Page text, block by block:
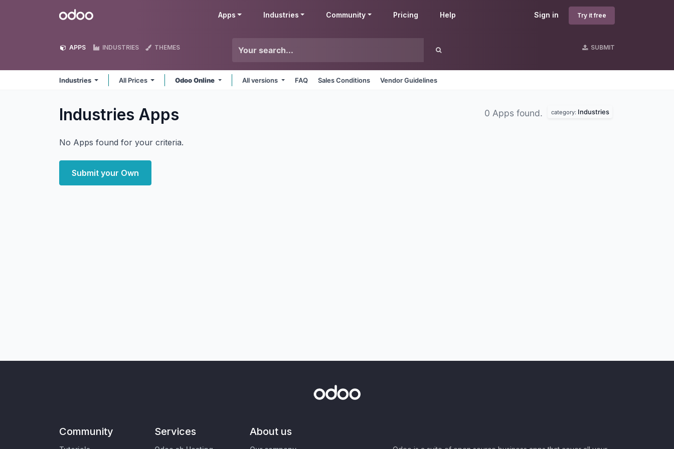
Odoo Sign in Try it free
Apps Industries Community Pricing Help
APPS INDUSTRIES THEMES SUBMIT
Industries All Prices Odoo Online All versions FAQ Sales Conditions Vendor Guidelines
Industries Apps 0 Apps found. category: Industries
No Apps found for your criteria.
Submit your Own
Community Services About us